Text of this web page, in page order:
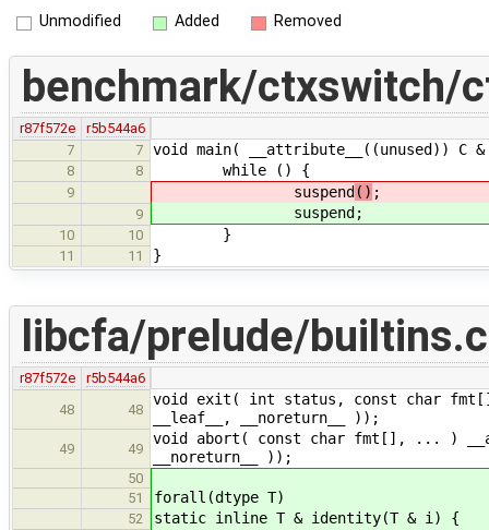
Unmodified Added Removed
benchmark/ctxswitch/
r87f572e
r5b544a6
7
7 void main( __attribute__((unused)) C
8 8 while () {
9 suspend () ;
9 suspend ;
10 10 }
11 11 }
libcfa/prelude/builtins.c
r87f572e
r5b544a6
48
48
void exit( int status, const char
__leaf__, __noreturn__ ));
49 49
void abort( const char fmt[], ... )
__noreturn__ ));
50
51
forall(dtype T)
52 static inline T & identity(T & i) {